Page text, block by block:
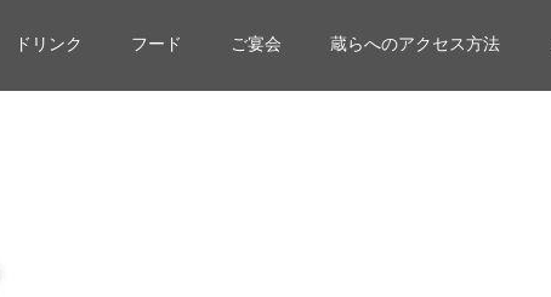
ドリンク フード ご宴会 蔵らへのアクセス方法